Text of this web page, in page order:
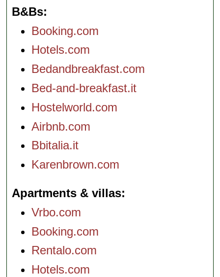
B&Bs
Booking.com
Hotels.com
Bedandbreakfast.com
Bed-and-breakfast.it
Hostelworld.com
Airbnb.com
Bbitalia.it
Karenbrown.com
Apartments & villas
Vrbo.com
Booking.com
Rentalo.com
Hotels.com